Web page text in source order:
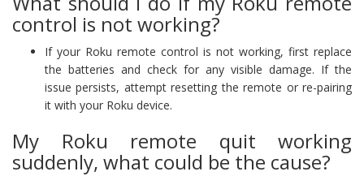
control is not working?
If your Roku remote control is not working, first replace
the batteries and check for any visible damage. If the
issue persists, attempt resetting the remote or re-pairing
it with your Roku device.
My Roku remote quit working
suddenly, what could be the cause?